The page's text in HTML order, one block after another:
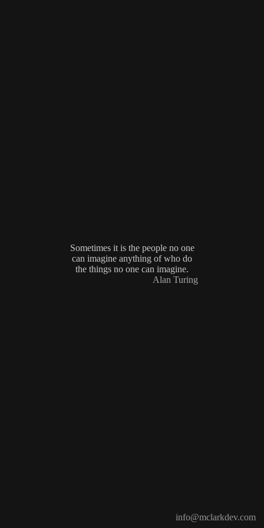
Sometimes it is the people no one
can imagine anything of who do
the things no one can imagine.
Alan Turing
info@mclarkdev.com